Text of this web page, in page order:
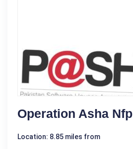
Operation Asha Nfp
Location: 8.85 miles from